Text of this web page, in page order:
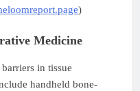
)
Medicine
in tissue
handheld bone-